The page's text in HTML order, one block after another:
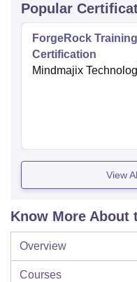
Popular
ForgeRock
Certification
Mindmajix
View
Know More About
Overview
Courses